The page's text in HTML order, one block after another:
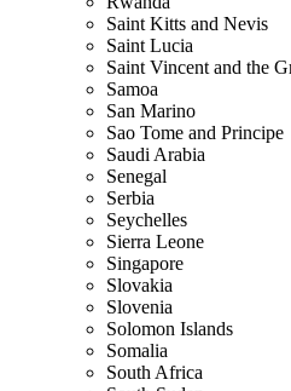
Saint Kitts and Nevis
Saint Lucia
Saint Vincent and the
Samoa
San Marino
Sao Tome and Principe
Saudi Arabia
Senegal
Serbia
Seychelles
Sierra Leone
Singapore
Slovakia
Slovenia
Solomon Islands
Somalia
South Africa